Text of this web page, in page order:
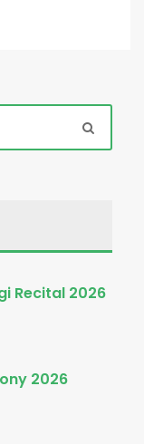
Recital 2026
2026